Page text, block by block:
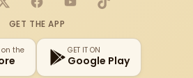
X FacebookYouTubeTikTok
GET THE APP
on the GET IT ON
Google Play